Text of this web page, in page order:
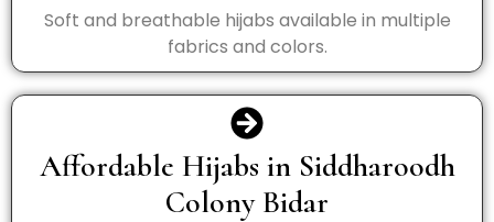
Soft and breathable hijabs available in multiple
fabrics and colors.
Affordable Hijabs in Siddharoodh
Colony Bidar